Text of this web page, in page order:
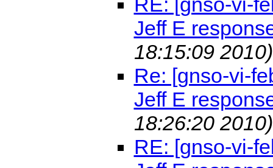
Jeff E
18:15:09 2010)
Re: [gnso-vi-
Jeff E
18:26:20 2010)
RE: [gnso-vi-